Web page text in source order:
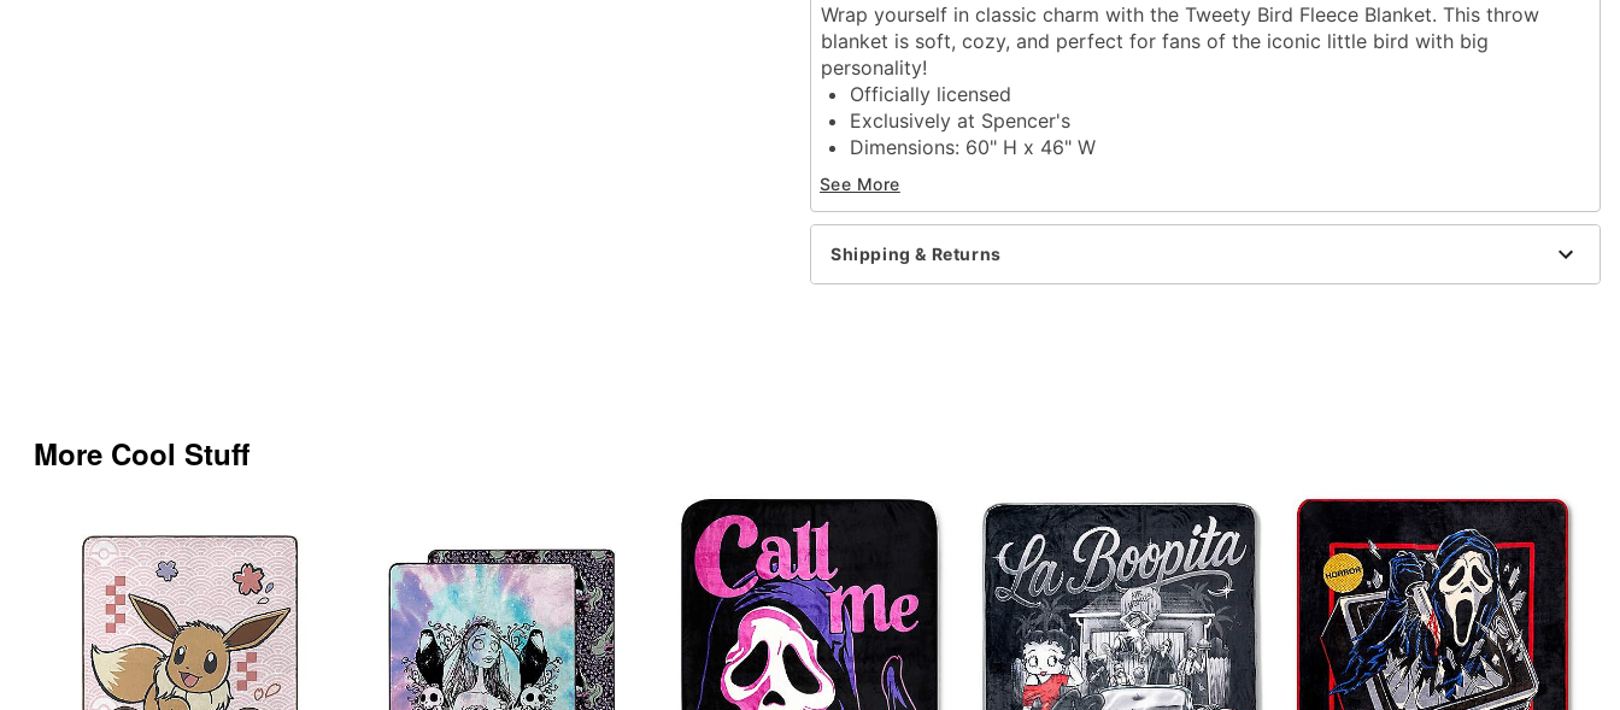
Wrap yourself in classic charm with the Tweety Bird Fleece Blanket. This throw
blanket is soft, cozy, and perfect for fans of the iconic little bird with big
personality!
Officially licensed
Exclusively at Spencer's
Dimensions: 60" H x 46" W
Material: Polyester
Care: Machine wash cold
Imported
Item# 04520086
See More
Shipping & Returns
More Cool Stuff